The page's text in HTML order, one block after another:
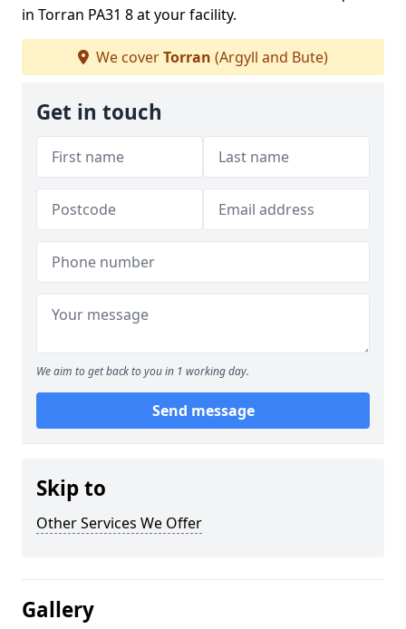
in Torran PA31 8 at your facility.
We coverTorran (Argyll and Bute)
Get in touch
We aim to get back to you in 1 working day.
Send message
Skip to
Other Services We Offer
Gallery